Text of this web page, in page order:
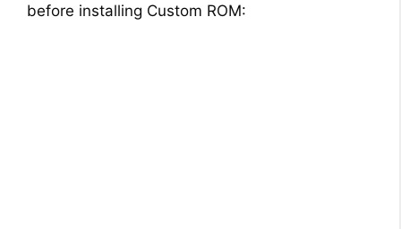
before installing Custom ROM: